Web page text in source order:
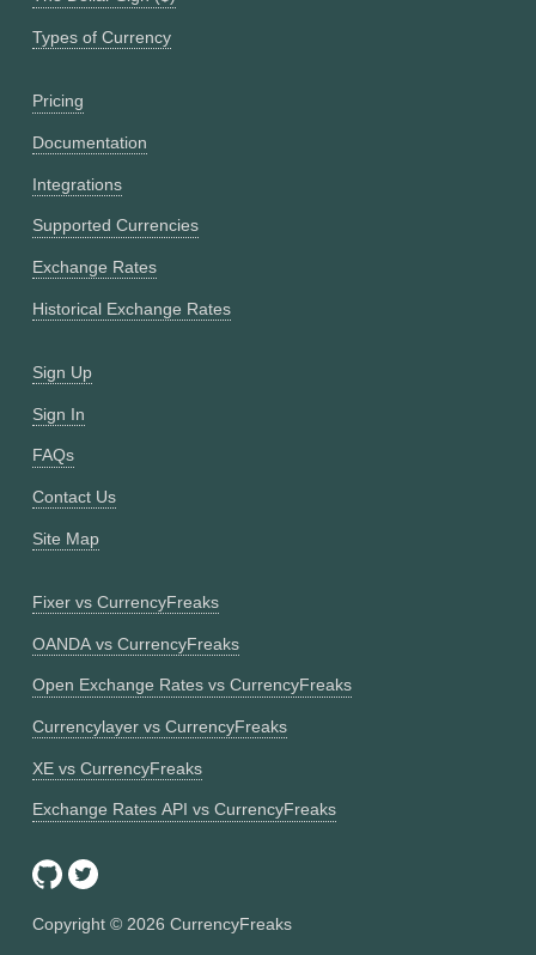
Types of Currency
Pricing
Documentation
Integrations
Supported Currencies
Exchange Rates
Historical Exchange Rates
Sign Up
Sign In
FAQs
Contact Us
Site Map
Fixer vs CurrencyFreaks
OANDA vs CurrencyFreaks
Open Exchange Rates vs CurrencyFreaks
Currencylayer vs CurrencyFreaks
XE vs CurrencyFreaks
Exchange Rates API vs CurrencyFreaks
Copyright © 2026 CurrencyFreaks